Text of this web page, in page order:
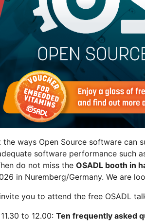
ways Open Source software can
software performance such
do not miss the OSADL booth in
in Nuremberg/Germany. We are
you to attend the free OSADL
to 12.00: Ten frequently asked